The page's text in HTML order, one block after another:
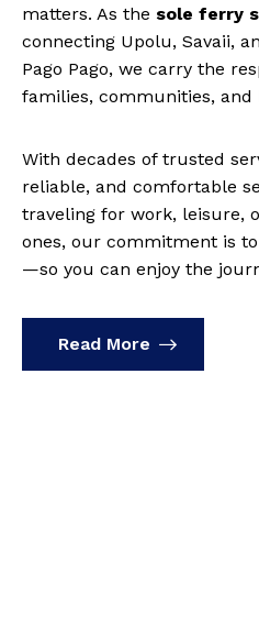
matters. As the sole ferry
connecting Upolu, Savaii,
Pago Pago, we carry the
families, communities, and
With decades of trusted
reliable, and comfortable
traveling for work, leisure,
ones, our commitment is
—so you can enjoy the
Read More